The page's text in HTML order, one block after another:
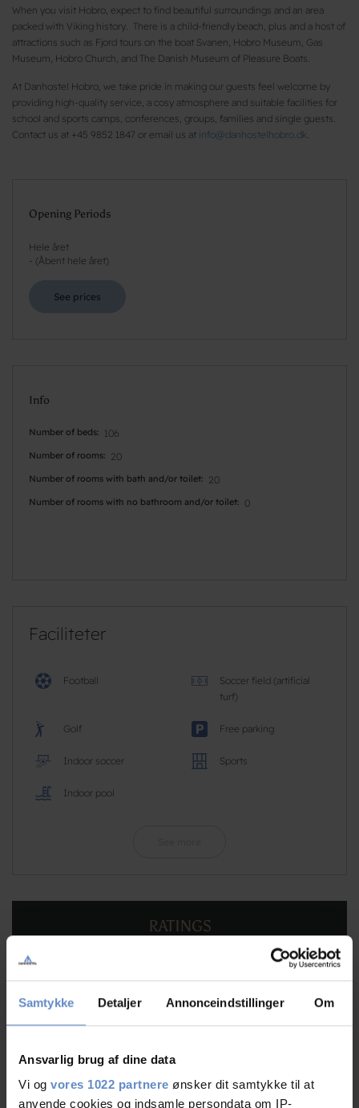
Samtykke Detaljer Annonceindstillinger Om
Ansvarlig brug af dine data
Vi og vores 1022 partnere ønsker dit samtykke til at
anvende cookies og indsamle persondata om IP-
When you visit Hobro, expect to find beautiful surroundings and an area
packed with Viking history. There is a child-friendly beach, plus and a host of
attractions such as Fjord tours on the boat Svanen, Hobro Museum, Gas
Museum, Hobro Church, and The Danish Museum of Pleasure Boats.
At Danhostel Hobro, we take pride in making our guests feel welcome by
providing high-quality service, a cosy atmosphere and suitable facilities for
school and sports camps, conferences, groups, families and single guests.
Contact us at +45 9852 1847 or email us at info@danhostelhobro.dk
Opening Periods
Hele året
- ( Åbent hele året)
See prices
Info
Number of beds 106
Number of rooms 20
Number of rooms with bath and/or toilet 20
Number of rooms with no bathroom and/or toilet 0
Faciliteter
Football
Soccer field (artificial
turf)
Golf Free parking
Indoor soccer Sports
Indoor pool
RATINGS
9,27
9,27 out of 10
Based on 160 reviews